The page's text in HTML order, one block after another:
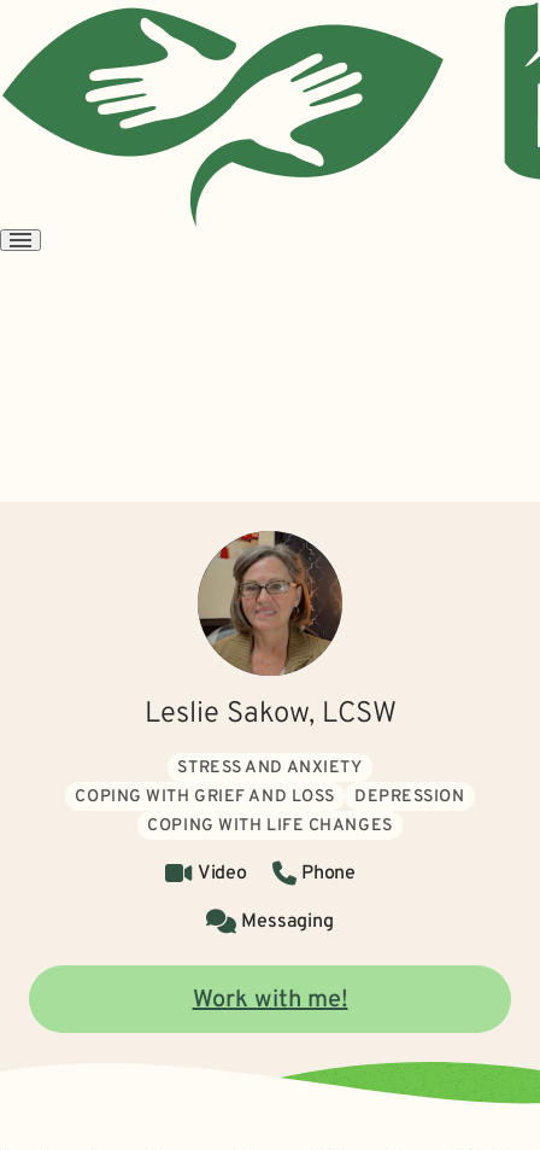
Open
Leslie Sakow, LCSW
STRESS AND ANXIETY
COPING WITH GRIEF AND LOSS
DEPRESSION
COPING WITH LIFE CHANGES
Video
Phone
Messaging
Work with me!